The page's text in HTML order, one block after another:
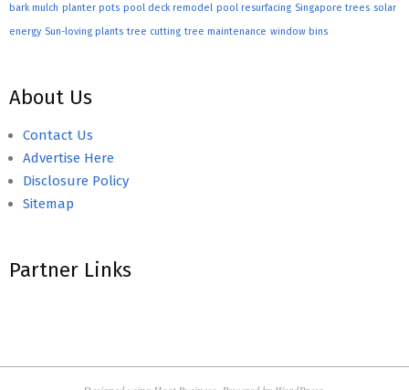
bark mulch planter pots pool deck remodel pool resurfacing Singapore trees solar
energy Sun-loving plants tree cutting tree maintenance window bins
About Us
Contact Us
Advertise Here
Disclosure Policy
Sitemap
Partner Links